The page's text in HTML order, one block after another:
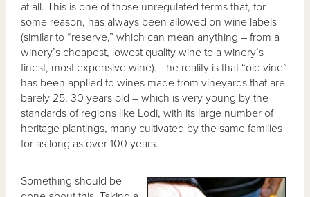
at all. This is one of those unregulated terms that, for
some reason, has always been allowed on wine labels
(similar to “reserve,” which can mean anything – from a
winery’s cheapest, lowest quality wine to a winery’s
finest, most expensive wine). The reality is that “old vine”
has been applied to wines made from vineyards that are
barely 25, 30 years old – which is very young by the
standards of regions like Lodi, with its large number of
heritage plantings, many cultivated by the same families
for as long as over 100 years.
Something should be